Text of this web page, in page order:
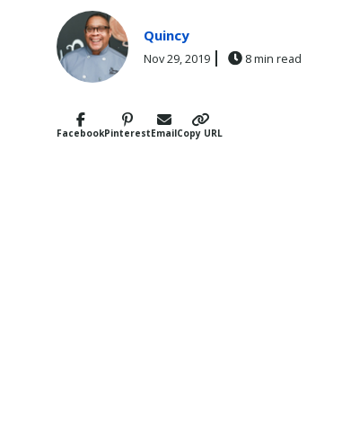
FacebookPinterestEmailCopy URL
Quincy
Nov 29, 2019 8 min read